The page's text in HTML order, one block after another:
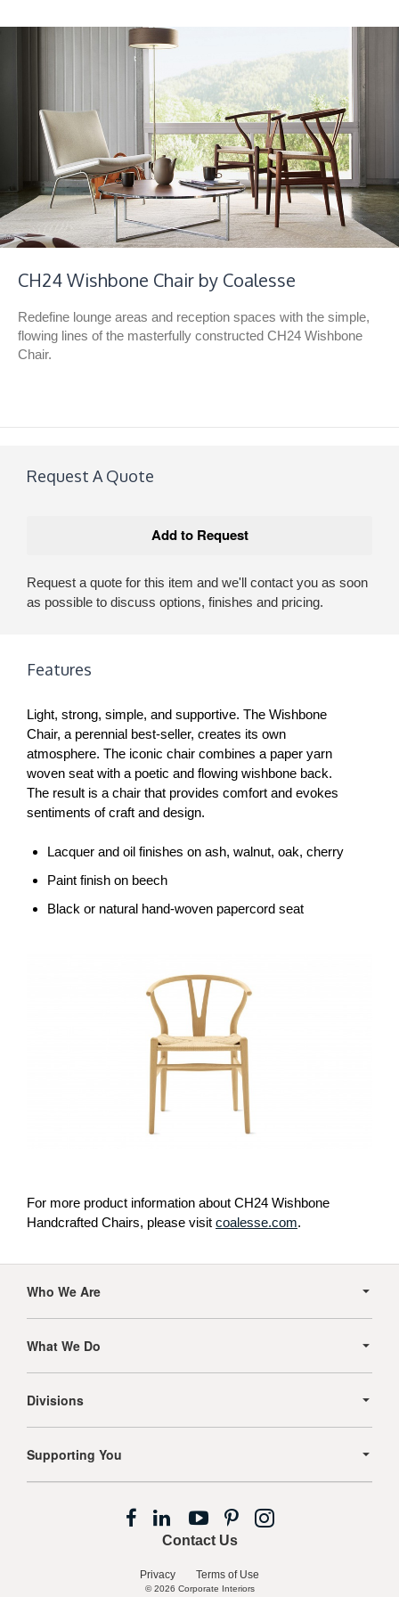
CH24 Wishbone Chair by Coalesse
Redefine lounge areas and reception spaces with the simple,
flowing lines of the masterfully constructed CH24 Wishbone
Chair.
Request A Quote
Request a quote for this item and we'll contact you as soon
as possible to discuss options, finishes and pricing.
Features
Light, strong, simple, and supportive. The Wishbone
Chair, a perennial best-seller, creates its own
atmosphere. The iconic chair combines a paper yarn
woven seat with a poetic and flowing wishbone back.
The result is a chair that provides comfort and evokes
sentiments of craft and design.
Lacquer and oil finishes on ash, walnut, oak, cherry
Paint finish on beech
Black or natural hand-woven papercord seat
For more product information about CH24 Wishbone
Handcrafted Chairs, please visit coalesse.com.
Navigation
Who We Are
What We Do
Divisions
Supporting You
Contact Us
Privacy Terms of Use
Follow
Facebook
Follow
us
LinkedIn
Follow
us
YouTube
Follow
Pinterest
Follow
© 2026 Corporate Interiors